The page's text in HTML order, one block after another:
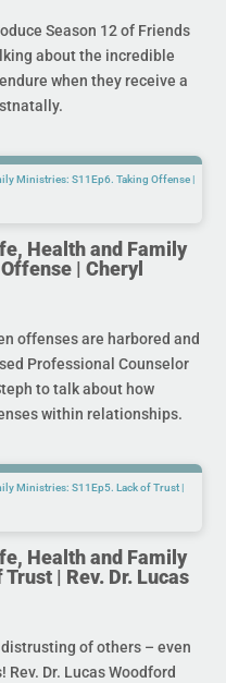
Season 12 of Friends
about the incredible
when they receive a
Health and Family
| Cheryl
offenses are harbored and
Professional Counselor
to talk about how
within relationships.
Health and Family
| Rev. Dr. Lucas
of others – even
Dr. Lucas Woodford